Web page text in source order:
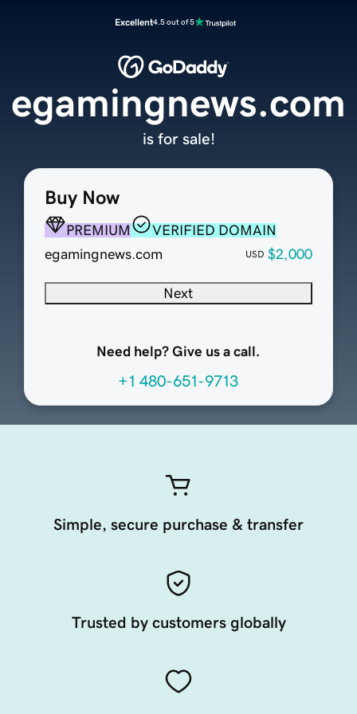
Excellent4.5 out of 5
Buy Now
PREMIUM
VERIFIED DOMAIN
egamingnews.com
USD $2,000
Next
Need help? Give us a call.
+1 480-651-9713
egamingnews.com
is for sale!
Simple, secure purchase & transfer
Trusted by customers globally